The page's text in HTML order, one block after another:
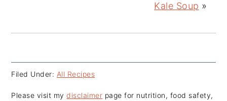
Kale Soup »
Filed Under: All Recipes
Please visit mydisclaimer page for nutrition, food safety,